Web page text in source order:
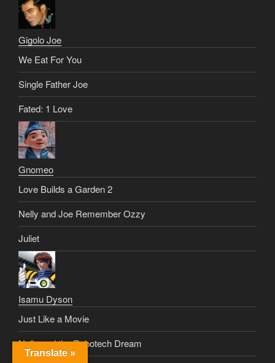
Gigolo Joe
We Eat For You
Single Father Joe
Fated: 1 Love
Gnomeo
Love Builds a Garden 2
Nelly and Joe Remember Ozzy
Juliet
Isamu Dyson
Just Like a Movie
Nelly and the Robotech Dream
Translate »